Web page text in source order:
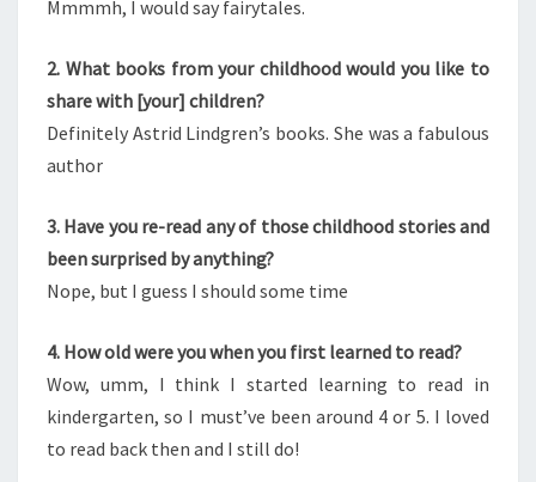
Mmmmh, I would say fairytales.
2. What books from your childhood would you like to
share with [your] children?
Definitely Astrid Lindgren’s books. She was a fabulous
author
3. Have you re-read any of those childhood stories and
been surprised by anything?
Nope, but I guess I should some time
4. How old were you when you first learned to read?
Wow, umm, I think I started learning to read in
kindergarten, so I must’ve been around 4 or 5. I loved
to read back then and I still do!